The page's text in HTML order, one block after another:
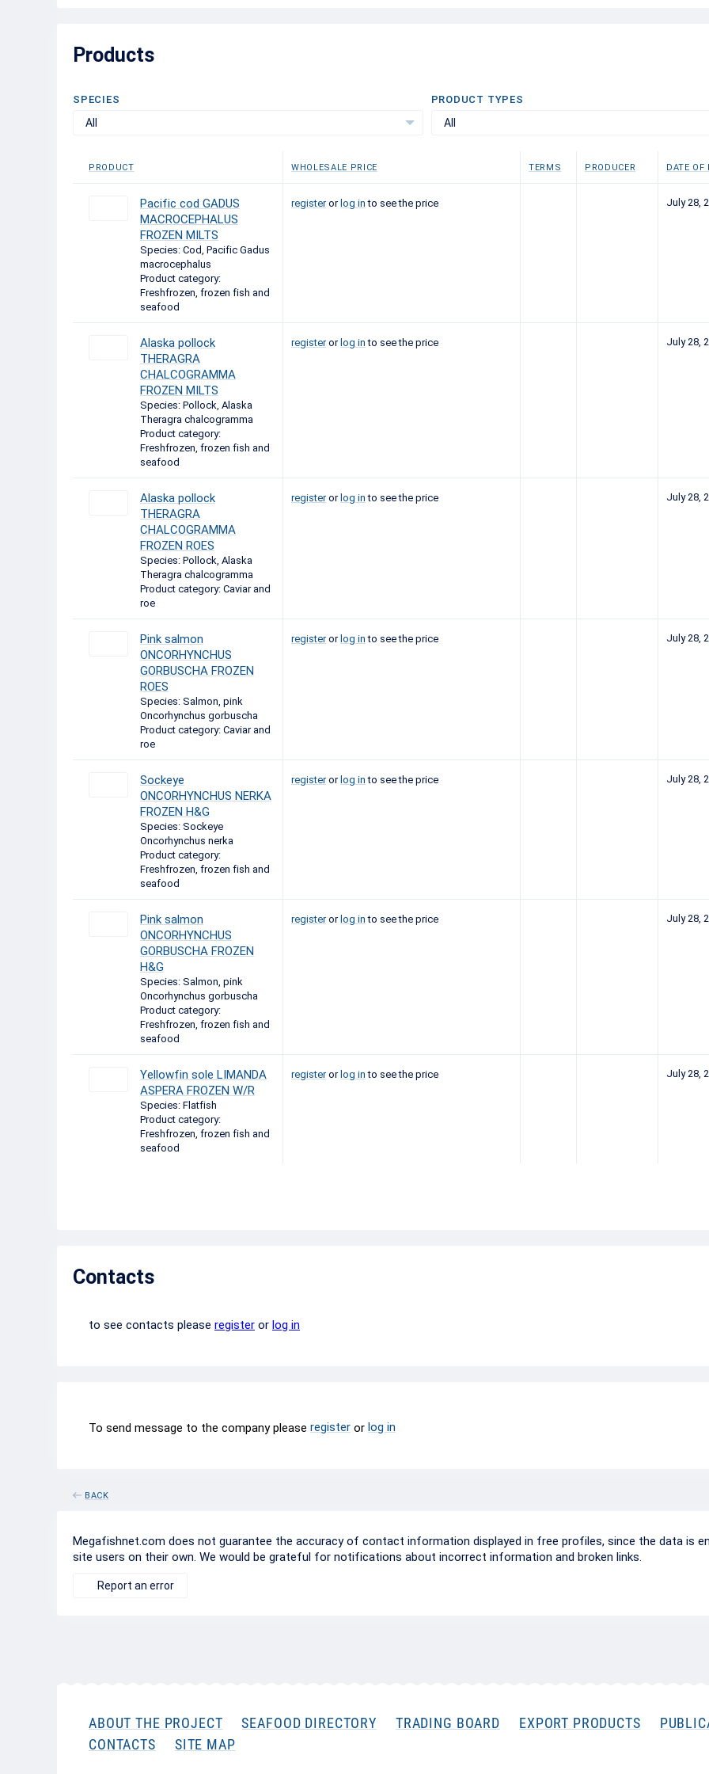
Products
SPECIES
All
PRODUCT TYPES
All
PRODUCT WHOLESALE PRICE TERMS PRODUCER DATE OF
Pacific cod GADUS
MACROCEPHALUS
FROZEN MILTS
Species: Cod, Pacific Gadus
macrocephalus
Product category:
Freshfrozen, frozen fish and
seafood
registeror log in to see the price July 28,
Alaska pollock
THERAGRA
CHALCOGRAMMA
FROZEN MILTS
Species: Pollock, Alaska
Theragra chalcogramma
Product category:
Freshfrozen, frozen fish and
seafood
registeror log in to see the price July 28,
Alaska pollock
THERAGRA
CHALCOGRAMMA
FROZEN ROES
Species: Pollock, Alaska
Theragra chalcogramma
Product category: Caviar and
roe
registeror log in to see the price July 28,
Pink salmon
ONCORHYNCHUS
GORBUSCHA FROZEN
ROES
Species: Salmon, pink
Oncorhynchus gorbuscha
Product category: Caviar and
roe
registeror log in to see the price July 28,
Sockeye
ONCORHYNCHUS NERKA
FROZEN H&G
Species: Sockeye
Oncorhynchus nerka
Product category:
Freshfrozen, frozen fish and
seafood
registeror log in to see the price July 28,
Pink salmon
ONCORHYNCHUS
GORBUSCHA FROZEN
H&G
Species: Salmon, pink
Oncorhynchus gorbuscha
Product category:
Freshfrozen, frozen fish and
seafood
registeror log in to see the price July 28,
Yellowfin sole LIMANDA
ASPERA FROZEN W/R
Species: Flatfish
Product category:
Freshfrozen, frozen fish and
seafood
registeror log in to see the price July 28,
Contacts
to see contacts please register or log in
To send message to the company please register or log in
BACK
Megafishnet.com does not guarantee the accuracy of contact information displayed in free profiles, since the data is
site users on their own. We would be grateful for notifications about incorrect information and broken links.
Report an error
ABOUT THE PROJECT SEAFOOD DIRECTORY TRADING BOARD EXPORT PRODUCTS
CONTACTS
SITE MAP